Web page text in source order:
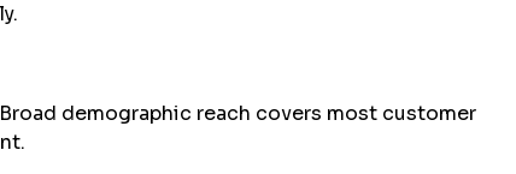
demographic reach covers most customer